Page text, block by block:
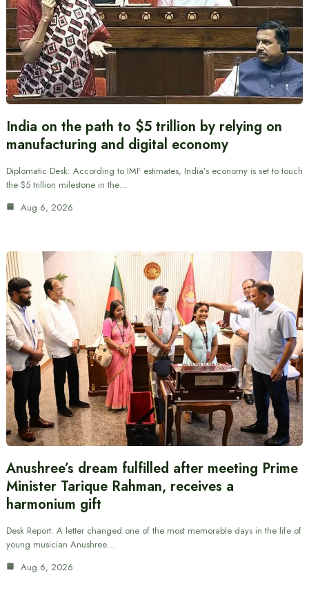
India on the path to $5 trillion by relying on
manufacturing and digital economy
Diplomatic Desk: According to IMF estimates, India’s economy is set to touch
the $5 trillion milestone in the…
Aug 6, 2026
Anushree’s dream fulfilled after meeting Prime
Minister Tarique Rahman, receives a
harmonium gift
Desk Report: A letter changed one of the most memorable days in the life of
young musician Anushree…
Aug 6, 2026